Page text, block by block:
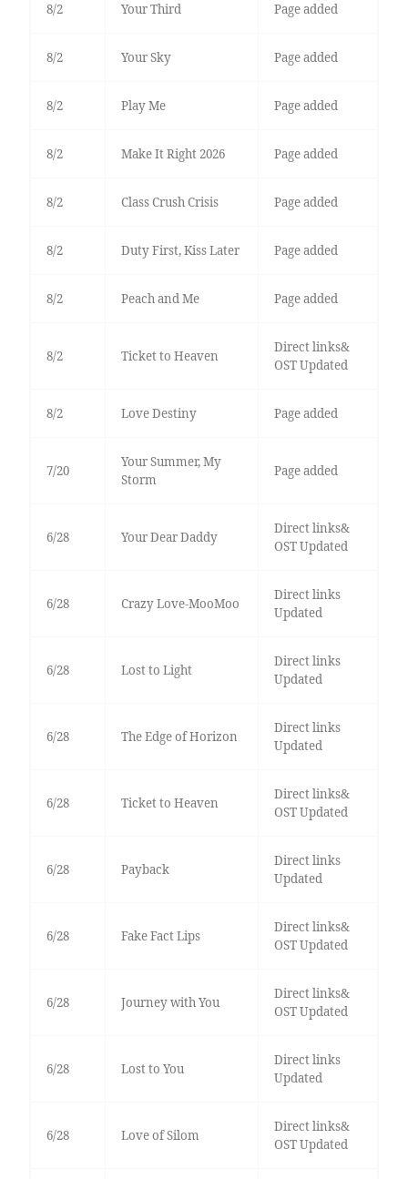
8/2 Your Third Page added
8/2 Your Sky Page added
8/2 Play Me Page added
8/2 Make It Right 2026 Page added
8/2 Class Crush Crisis Page added
8/2 Duty First, Kiss Later Page added
8/2 Peach and Me Page added
8/2 Ticket to Heaven
Direct links&
OST Updated
8/2 Love Destiny Page added
7/20
Your Summer, My
Storm
Page added
6/28 Your Dear Daddy
Direct links&
OST Updated
6/28 Crazy Love-MooMoo
Direct links
Updated
6/28 Lost to Light
Direct links
Updated
6/28 The Edge of Horizon
Direct links
Updated
6/28 Ticket to Heaven
Direct links&
OST Updated
6/28 Payback
Direct links
Updated
6/28 Fake Fact Lips
Direct links&
OST Updated
6/28 Journey with You
Direct links&
OST Updated
6/28 Lost to You
Direct links
Updated
6/28 Love of Silom
Direct links&
OST Updated